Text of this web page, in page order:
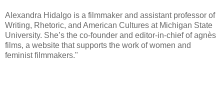
Alexandra Hidalgo is a filmmaker and assistant professor of
Writing, Rhetoric, and American Cultures at Michigan State
University. She’s the co-founder and editor-in-chief of agnès
films, a website that supports the work of women and
feminist filmmakers."